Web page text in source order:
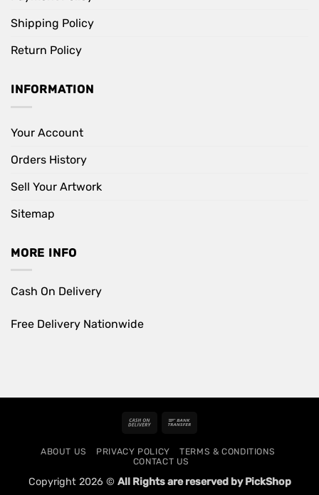
Shipping Policy
Return Policy
INFORMATION
Your Account
Orders History
Sell Your Artwork
Sitemap
MORE INFO
Cash On Delivery
Free Delivery Nationwide
Cash
Delivery
ABOUT US PRIVACY POLICY
TERMS & CONDITIONS
CONTACT US
Copyright 2026 © All Rights are reserved by PickShop